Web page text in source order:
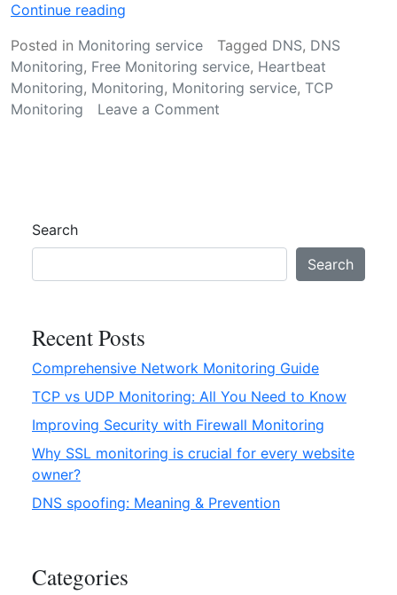
”
Continue reading
o
n
i
t
s
r
c
e
–
v
e
y
n
Posted in Monitoring service Tagged DNS, DNS
Monitoring, Free Monitoring service, Heartbeat
Monitoring, Monitoring, Monitoring service, TCP
Monitoring
Leave a Comment
know
Search
Search
Recent Posts
Comprehensive Network Monitoring Guide
TCP vs UDP Monitoring: All You Need to Know
Improving Security with Firewall Monitoring
Why SSL monitoring is crucial for every website
owner?
DNS spoofing: Meaning & Prevention
Categories